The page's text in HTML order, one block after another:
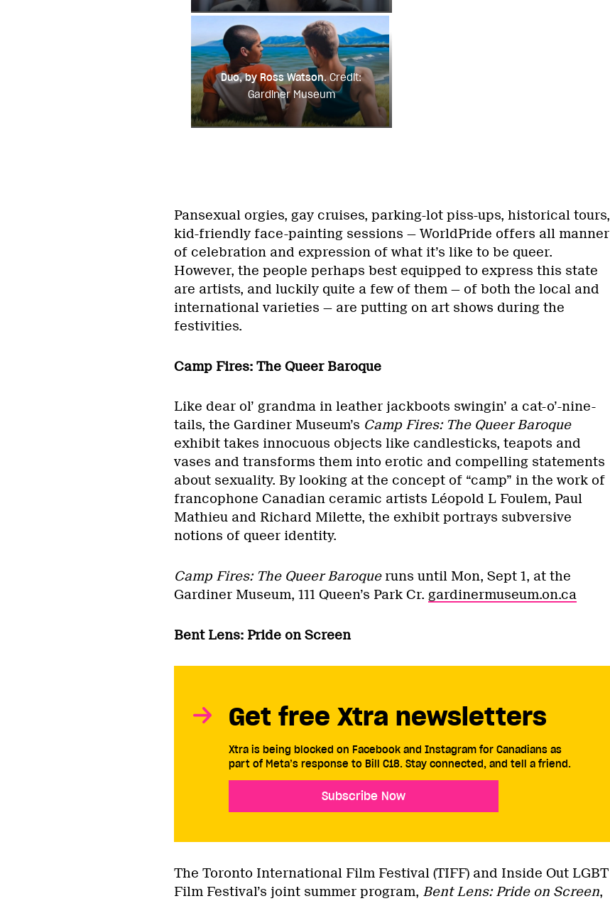
Duo, by Ross Watson. Credit:
Gardiner Museum
Pansexual orgies, gay cruises, parking-lot piss-ups, historical tours,
kid-friendly face-painting sessions — WorldPride offers all manner
of celebration and expression of what it’s like to be queer.
However, the people perhaps best equipped to express this state
are artists, and luckily quite a few of them — of both the local and
international varieties — are putting on art shows during the
festivities.
Camp Fires: The Queer Baroque
Like dear ol’ grandma in leather jackboots swingin’ a cat-o’-nine-
tails, the Gardiner Museum’s Camp Fires: The Queer Baroque
exhibit takes innocuous objects like candlesticks, teapots and
vases and transforms them into erotic and compelling statements
about sexuality. By looking at the concept of “camp” in the work of
francophone Canadian ceramic artists Léopold L Foulem, Paul
Mathieu and Richard Milette, the exhibit portrays subversive
notions of queer identity.
Camp Fires: The Queer Baroqueruns until Mon, Sept 1, at the
Gardiner Museum, 111 Queen’s Park Cr. gardinermuseum.on.ca
Bent Lens: Pride on Screen
Get free Xtra newsletters
Xtra is being blocked on Facebook and Instagram for Canadians as
part of Meta’s response to Bill C18. Stay connected, and tell a friend.
Subscribe Now
The Toronto International Film Festival (TIFF) and Inside Out LGBT
Film Festival’s joint summer program, Bent Lens: Pride on Screen,